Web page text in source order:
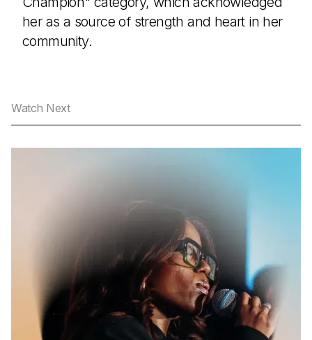
her as a source of strength and heart in her
community.
Watch Next